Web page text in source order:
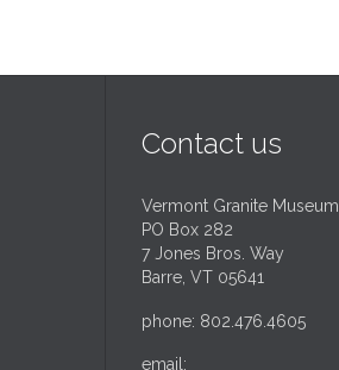
Contact us
Vermont Granite Museum
PO Box 282
7 Jones Bros. Way
Barre, VT 05641
phone: 802.476.4605
email: